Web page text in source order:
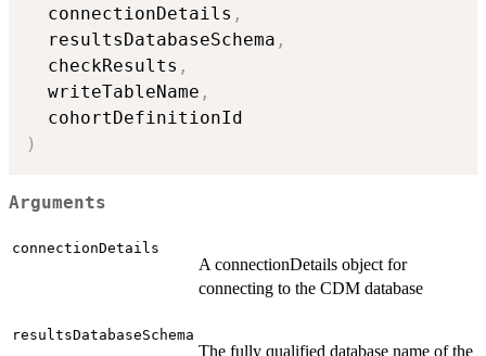
  connectionDetails
,
  resultsDatabaseSchema
,
  checkResults
,
  writeTableName
,
)
Arguments
connectionDetails
A connectionDetails object for
connecting to the CDM database
resultsDatabaseSchema
The fully qualified database name of the